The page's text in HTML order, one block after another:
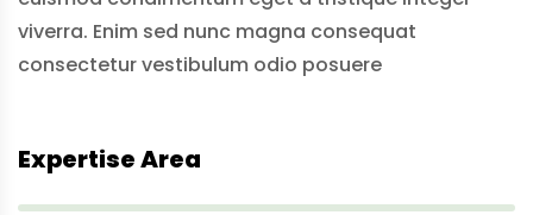
viverra. Enim sed nunc magna consequat
consectetur vestibulum odio posuere
Expertise Area